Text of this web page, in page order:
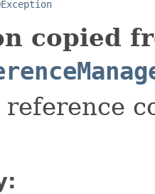
copied
reference